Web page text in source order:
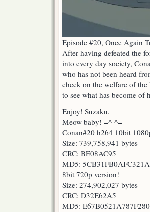
Episode #20, Once Again
After having defeated the
into every day society,
who has not been heard
check on the welfare of
to see what has become of
Enjoy! Suzaku.
Meow baby! =^-^=
Conan#20 h264 10bit
Size: 739,758,941 bytes
CRC: BE08AC95
MD5:
8bit 720p version!
Size: 274,902,027 bytes
CRC: D32E62A5
MD5: